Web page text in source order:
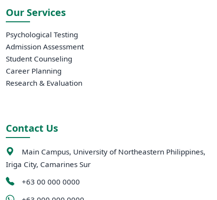
Our Services
Psychological Testing
Admission Assessment
Student Counseling
Career Planning
Research & Evaluation
Contact Us
Main Campus, University of Northeastern Philippines,
Iriga City, Camarines Sur
+63 00 000 0000